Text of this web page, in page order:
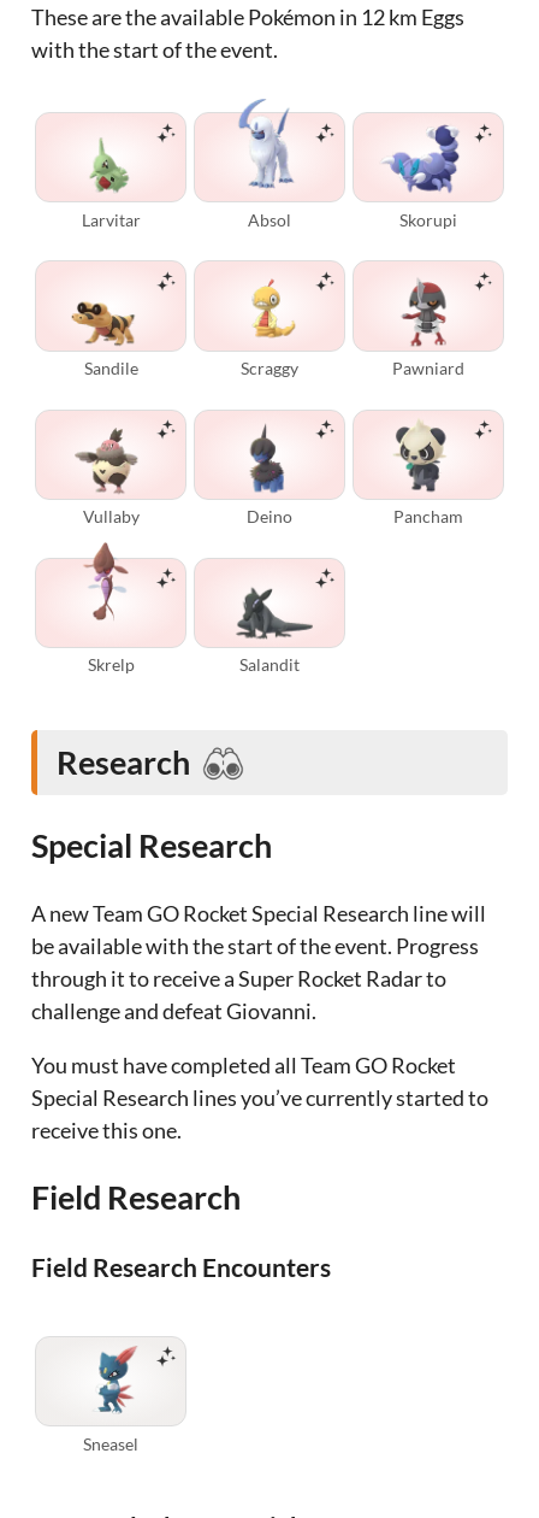
These are the available Pokémon in 12 km Eggs
with the start of the event.
Larvitar Absol Skorupi
Sandile Scraggy Pawniard
Vullaby Deino Pancham
Skrelp Salandit
Research
Special Research
A new Team GO Rocket Special Research line will
be available with the start of the event. Progress
through it to receive a Super Rocket Radar to
challenge and defeat Giovanni.
You must have completed all Team GO Rocket
Special Research lines you’ve currently started to
receive this one.
Field Research
Field Research Encounters
Sneasel